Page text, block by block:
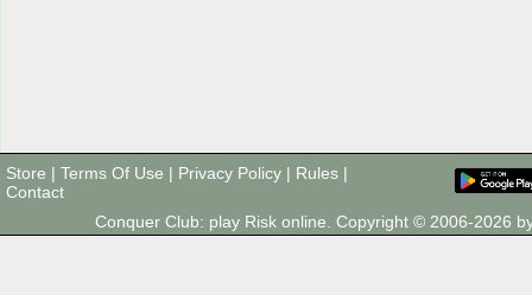
Store | Terms Of Use | Privacy Policy | Rules |
Contact
Conquer Club: play Risk online. Copyright © 2006-2026